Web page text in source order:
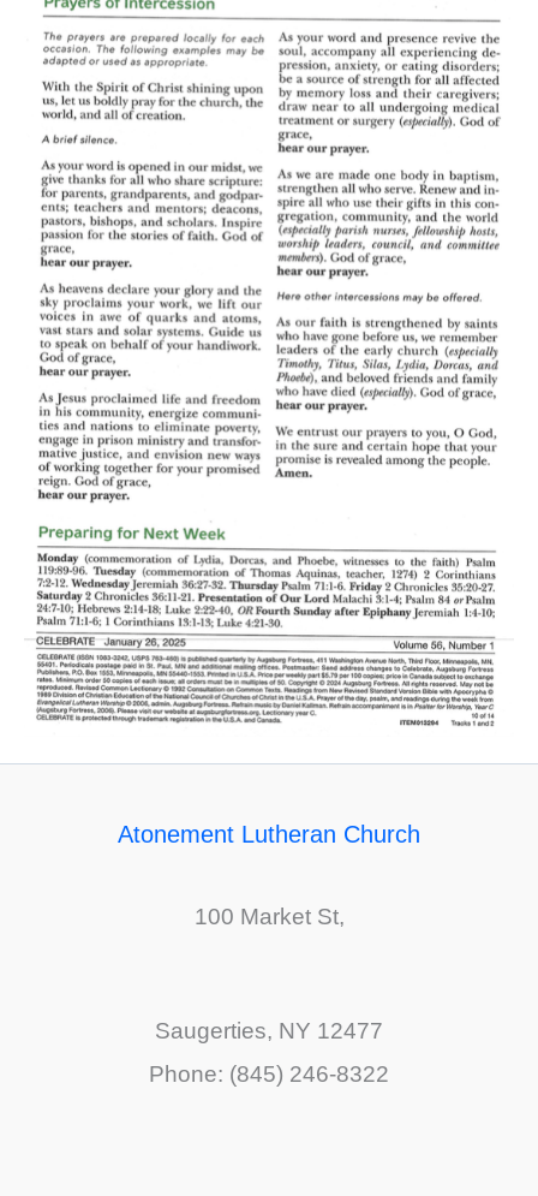
Atonement Lutheran Church
100 Market St,
Saugerties, NY 12477
Phone: (845) 246-8322